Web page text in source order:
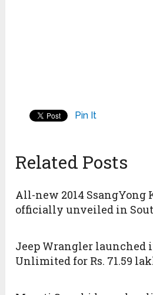
Pin It
Related Posts
All-new 2014 SsangYong
officially unveiled in
Jeep Wrangler launched
Unlimited for Rs. 71.59